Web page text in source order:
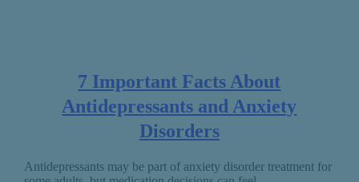
7 Important Facts About
Antidepressants and Anxiety
Disorders
Antidepressants may be part of anxiety disorder treatment for